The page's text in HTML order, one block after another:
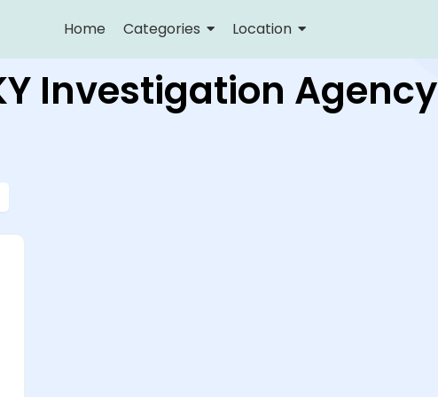
Home Categories Location
Investigation Agency